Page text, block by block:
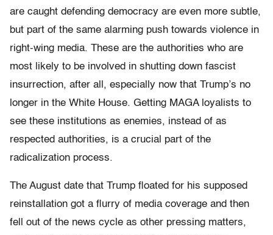
are caught defending democracy are even more subtle,
but part of the same alarming push towards violence in
right-wing media. These are the authorities who are
most likely to be involved in shutting down fascist
insurrection, after all, especially now that Trump’s no
longer in the White House. Getting MAGA loyalists to
see these institutions as enemies, instead of as
respected authorities, is a crucial part of the
radicalization process.
The August date that Trump floated for his supposed
reinstallation got a flurry of media coverage and then
fell out of the news cycle as other pressing matters,